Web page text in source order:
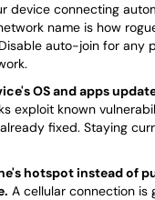
device connecting
name is how
auto-join for any
OS and apps
exploit known
fixed. Staying
hotspot instead of
A cellular connection is